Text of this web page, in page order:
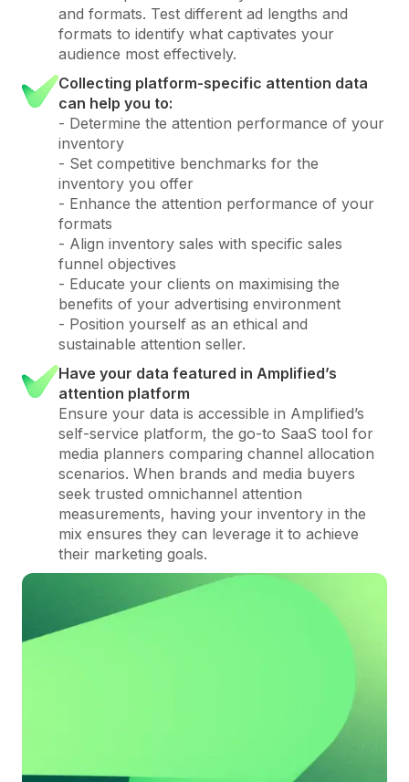
and formats. Test different ad lengths and
formats to identify what captivates your
audience most effectively.
Collecting platform-specific attention data
can help you to:
- Determine the attention performance of your
inventory
- Set competitive benchmarks for the
inventory you offer
- Enhance the attention performance of your
formats
- Align inventory sales with specific sales
funnel objectives
- Educate your clients on maximising the
benefits of your advertising environment
- Position yourself as an ethical and
sustainable attention seller.
Have your data featured in Amplified’s
attention platform
Ensure your data is accessible in Amplified’s
self-service platform, the go-to SaaS tool for
media planners comparing channel allocation
scenarios. When brands and media buyers
seek trusted omnichannel attention
measurements, having your inventory in the
mix ensures they can leverage it to achieve
their marketing goals.